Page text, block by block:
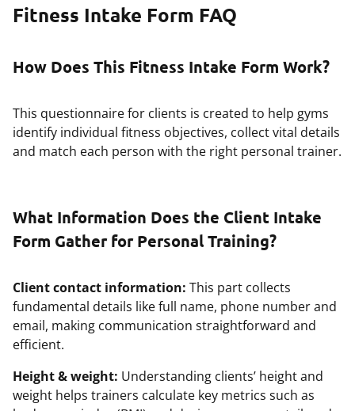
Fitness Intake Form FAQ
How Does This Fitness Intake Form Work?
This questionnaire for clients is created to help gyms
identify individual fitness objectives, collect vital details
and match each person with the right personal trainer.
What Information Does the Client Intake
Form Gather for Personal Training?
Client contact information: This part collects
fundamental details like full name, phone number and
email, making communication straightforward and
efficient.
Height & weight: Understanding clients’ height and
weight helps trainers calculate key metrics such as